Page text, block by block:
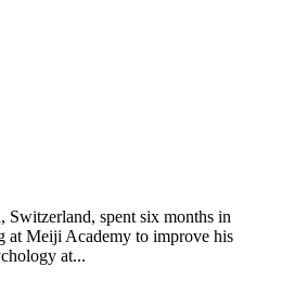
Switzerland, spent six months in
at Meiji Academy to improve his
at...